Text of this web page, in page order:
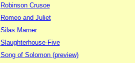
Robinson Crusoe
Romeo and Juliet
Silas Marner
Slaughterhouse-Five
Song of Solomon (preview)